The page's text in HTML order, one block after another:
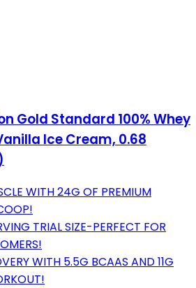
Gold Standard 100% Whey
Ice Cream, 0.68
WITH 24G OF PREMIUM
TRIAL SIZE-PERFECT FOR
WITH 5.5G BCAAS AND 11G